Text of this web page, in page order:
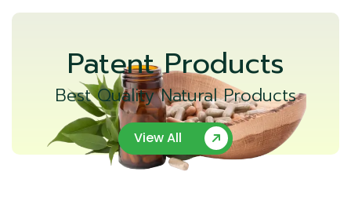
Patent Products
Best Quality Natural Products
View All